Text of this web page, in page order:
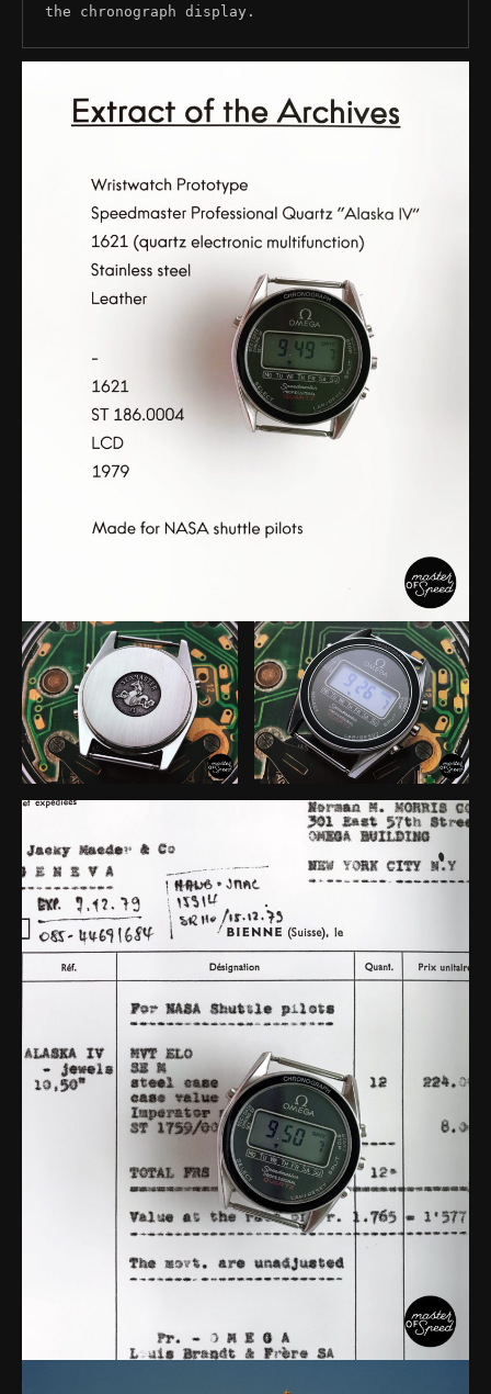
the chronograph display.